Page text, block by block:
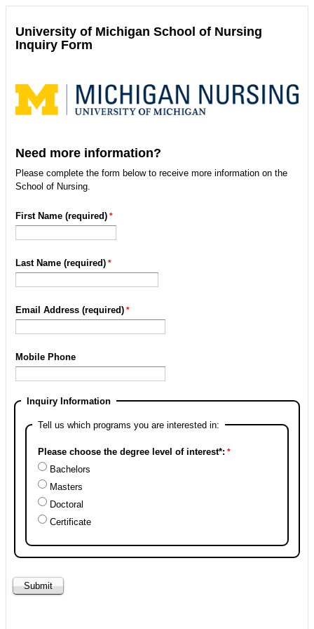
University of Michigan School of Nursing
Inquiry Form
Need more information?
Please complete the form below to receive more information on the
School of Nursing.
First Name (required)
Last Name (required)
Email Address (required)
Mobile Phone
Inquiry Information
Tell us which programs you are interested in:
Please choose the degree level of interest*:
Bachelors
Masters
Doctoral
Certificate